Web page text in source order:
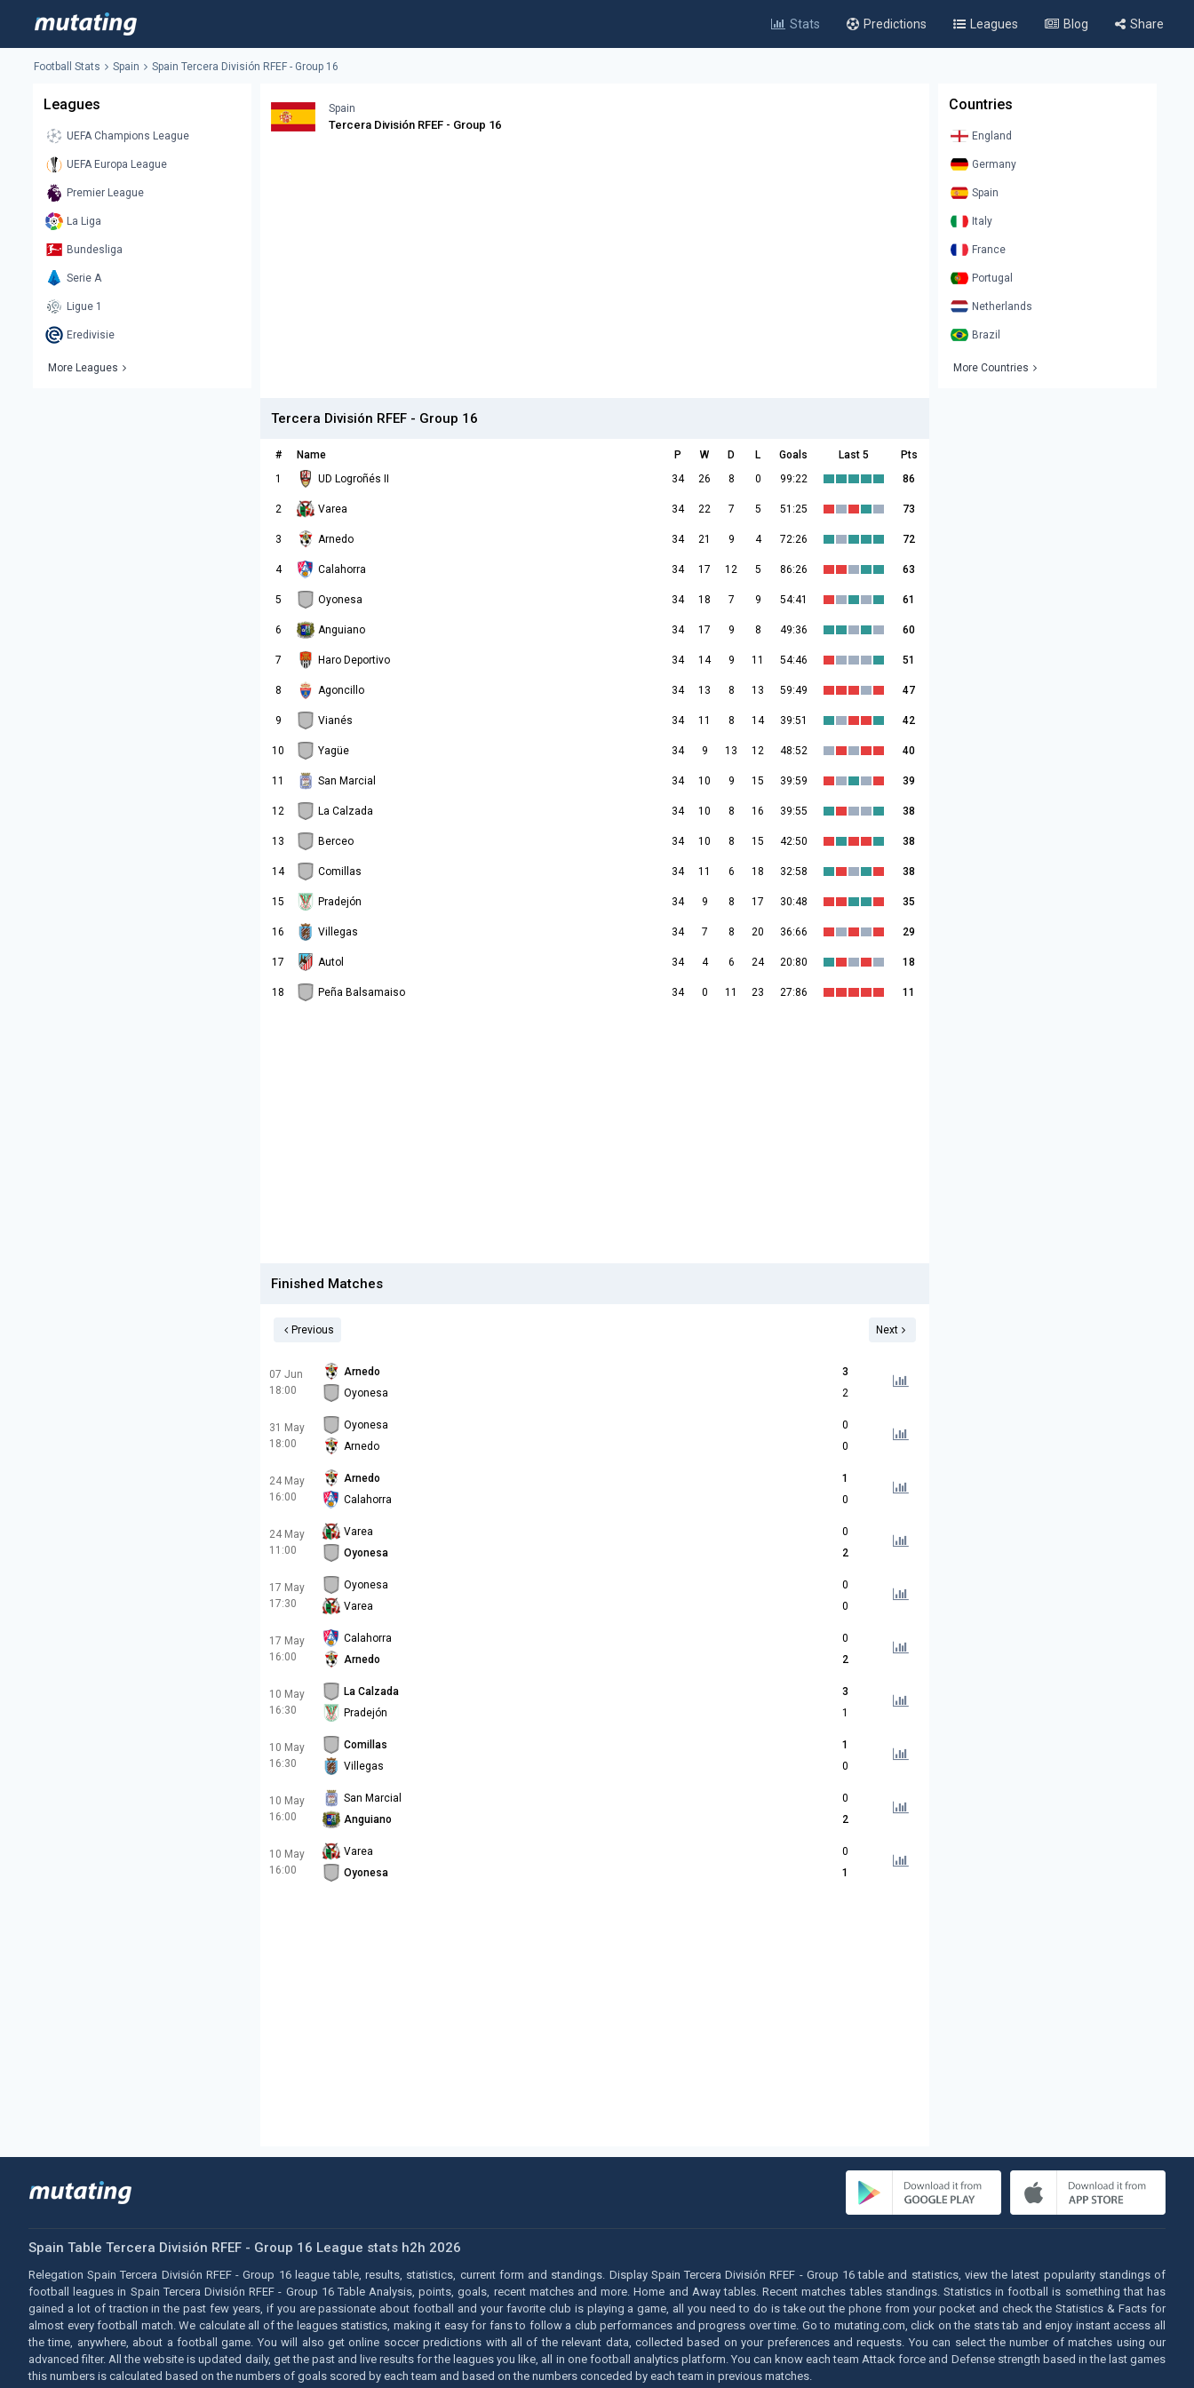
Stats Predictions Leagues Blog Share
Football Stats Spain Spain Tercera División RFEF - Group 16
Leagues
UEFA Champions League
UEFA Europa League
Premier League
La Liga
Bundesliga
Serie A
Ligue 1
Eredivisie
More Leagues
Spain
Tercera División RFEF - Group 16
Tercera División RFEF - Group 16
# Name P W D L Goals Last 5
Pts
1
UD Logroñés II 34 26 8 0 99:22 86
2 Varea 34 22 7 5 51:25 73
3 Arnedo 34 21 9 4 72:26 72
4 Calahorra 34 17 12 5 86:26 63
5 Oyonesa 34 18 7 9 54:41 61
6 Anguiano 34 17 9 8 49:36 60
7 Haro Deportivo 34 14 9 11 54:46 51
8 Agoncillo 34 13 8 13 59:49 47
9 Vianés 34 11 8 14 39:51 42
10 Yagüe 34 9 13 12 48:52 40
11 San Marcial 34 10 9 15 39:59 39
12 La Calzada 34 10 8 16 39:55 38
13 Berceo 34 10 8 15 42:50 38
14 Comillas 34 11 6 18 32:58 38
15 Pradejón 34 9 8 17 30:48 35
16 Villegas 34 7 8 20 36:66 29
17 Autol 34 4 6 24 20:80 18
18 Peña Balsamaiso 34 0 11 23 27:86 11
Finished Matches
Previous Next
07 Jun
18:00
Arnedo
3
Oyonesa
2
31 May
18:00
Oyonesa
0
Arnedo
0
24 May
16:00
Arnedo
1
Calahorra
0
24 May
11:00
Varea
0
Oyonesa
2
17 May
17:30
Oyonesa
0
Varea
0
17 May
16:00
Calahorra
0
Arnedo
2
10 May
16:30
La Calzada
3
Pradejón
1
10 May
16:30
Comillas
1
Villegas
0
10 May
16:00
San Marcial
0
Anguiano
2
10 May
16:00
Varea
0
Oyonesa
1
Countries
England
Germany
Spain
Italy
France
Portugal
Netherlands
Brazil
More Countries
Spain Table Tercera División RFEF - Group 16 League stats h2h 2026
Relegation Spain Tercera División RFEF - Group 16 league table, results, statistics, current form and standings. Display Spain Tercera División RFEF - Group 16 table and statistics, view the latest popularity standings of
football leagues in Spain Tercera División RFEF - Group 16 Table Analysis, points, goals, recent matches and more. Home and Away tables. Recent matches tables standings. Statistics in football is something that has
gained a lot of traction in the past few years, if you are passionate about football and your favorite club is playing a game, all you need to do is take out the phone from your pocket and check the Statistics & Facts for
almost every football match. We calculate all of the leagues statistics, making it easy for fans to follow a club performances and progress over time. Go to mutating.com, click on the stats tab and enjoy instant access all
the time, anywhere, about a football game. You will also get online soccer predictions with all of the relevant data, collected based on your preferences and requests. You can select the number of matches using our
advanced filter. All the website is updated daily, get the past and live results for the leagues you like, all in one football analytics platform. You can know each team Attack force and Defense strength based in the last games
this numbers is calculated based on the numbers of goals scored by each team and based on the numbers conceded by each team in previous matches.